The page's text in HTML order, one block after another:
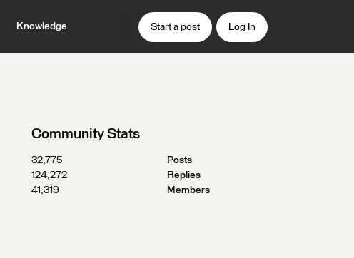
Knowledge Start a post Log In
Community Stats
32,775
Posts
124,272
Replies
41,319
Members